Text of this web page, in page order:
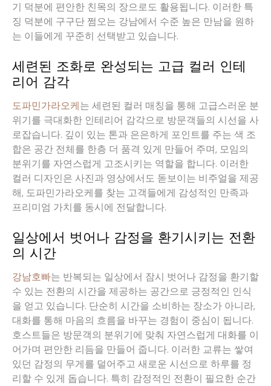
기 덕분에 편안한 친목의 장으로도 활용됩니다. 이러한 특
징 덕분에 구구단 쩜오는 강남에서 수준 높은 만남을 원하
는 이들에게 꾸준히 선택받고 있습니다.
세련된 조화로 완성되는 고급 컬러 인테
리어 감각
도파민가라오케는 세련된 컬러 매칭을 통해 고급스러운 분
위기를 극대화한 인테리어 감각으로 방문객들의 시선을 사
로잡습니다. 깊이 있는 톤과 은은하게 포인트를 주는 색 조
합은 공간 전체를 한층 더 품격 있게 만들어 주며, 모임의
분위기를 자연스럽게 고조시키는 역할을 합니다. 이러한
컬러 디자인은 사진과 영상에서도 돋보이는 비주얼을 제공
해, 도파민가라오케를 찾는 고객들에게 감성적인 만족과
프리미엄 가치를 동시에 전달합니다.
일상에서 벗어나 감정을 환기시키는 전환
의 시간
강남호빠는 반복되는 일상에서 잠시 벗어나 감정을 환기할
수 있는 전환의 시간을 제공하는 공간으로 긍정적인 인식
을 얻고 있습니다. 단순히 시간을 소비하는 장소가 아니라,
대화를 통해 마음의 흐름을 바꾸는 경험이 중심이 됩니다.
호스트들은 방문객의 분위기에 맞춰 자연스럽게 대화를 이
어가며 편안한 리듬을 만들어 줍니다. 이러한 교류는 쌓여
있던 감정의 무게를 덜어주고 새로운 시선으로 하루를 정
리할 수 있게 돕습니다. 특히 감정적인 전환이 필요한 순간